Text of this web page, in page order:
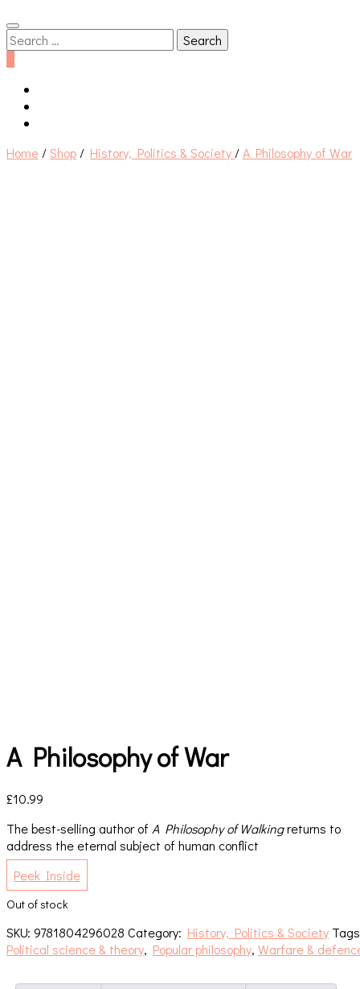
Search
for:
Home /Shop / History, Politics & Society /A Philosophy of War
A Philosophy of War
£10.99
The best-selling author of A Philosophy of Walkingreturns to
address the eternal subject of human conflict
Peek Inside
Out of stock
SKU: 9781804296028 Category: History, Politics & Society
Political science & theory, Popular philosophy, Warfare &